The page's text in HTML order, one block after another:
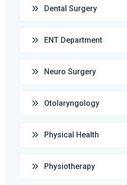
Dental Surgery
ENT Department
Neuro Surgery
Otolaryngology
Physical Health
Physiotherapy